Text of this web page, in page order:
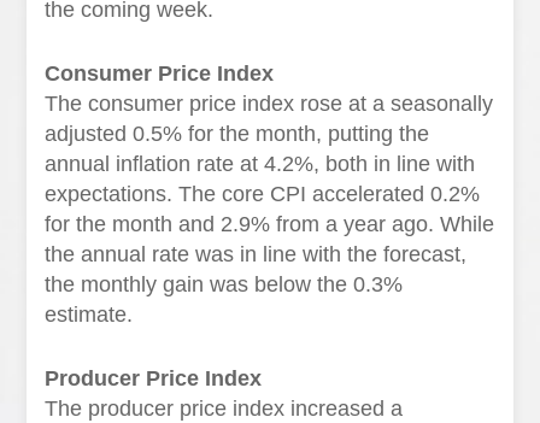
the coming week.
Consumer Price Index
The consumer price index rose at a seasonally
adjusted 0.5% for the month, putting the
annual inflation rate at 4.2%, both in line with
expectations. The core CPI accelerated 0.2%
for the month and 2.9% from a year ago. While
the annual rate was in line with the forecast,
the monthly gain was below the 0.3%
estimate.
Producer Price Index
The producer price index increased a